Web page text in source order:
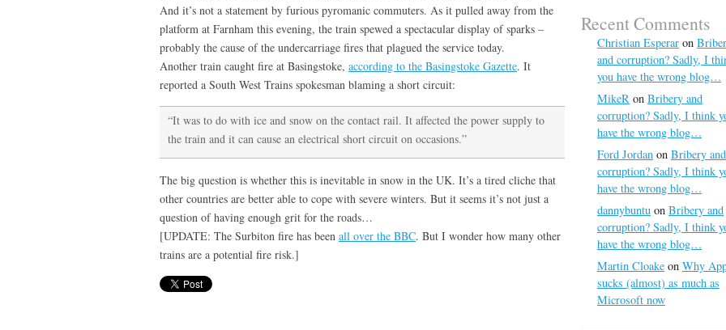
And it’s not a statement by furious pyromanic commuters. As it pulled away from the
platform at Farnham this evening, the train spewed a spectacular display of sparks –
probably the cause of the undercarriage fires that plagued the service today.
Another train caught fire at Basingstoke, according to the Basingstoke Gazette. It
reported a South West Trains spokesman blaming a short circuit:
“It was to do with ice and snow on the contact rail. It affected the power supply to
the train and it can cause an electrical short circuit on occasions.”
The big question is whether this is inevitable in snow in the UK. It’s a tired cliche that
other countries are better able to cope with severe winters. But it seems it’s not just a
question of having enough grit for the roads…
[UPDATE: The Surbiton fire has been all over the BBC. But I wonder how many other
trains are a potential fire risk.]
Recent Comments
Christian Esperar on
and corruption? Sadly, I
you have the wrong blog…
MikeR on Bribery and
corruption? Sadly, I think
have the wrong blog…
Ford Jordan on Bribery and
corruption? Sadly, I think
have the wrong blog…
dannybuntu on Bribery and
corruption? Sadly, I think
have the wrong blog…
Martin Cloake on Why
sucks (almost) as much as
Microsoft now